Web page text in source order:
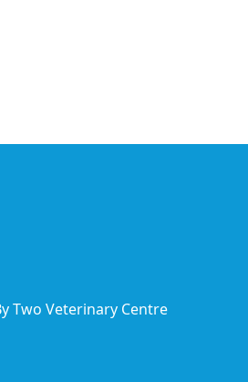
Two Veterinary Centre